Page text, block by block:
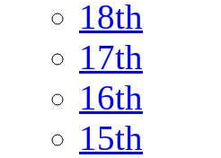
18th
17th
16th
15th